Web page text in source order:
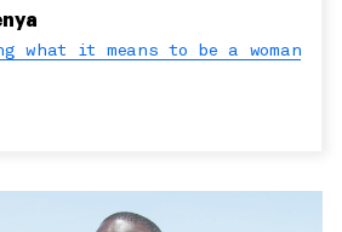
what it means to be a woman